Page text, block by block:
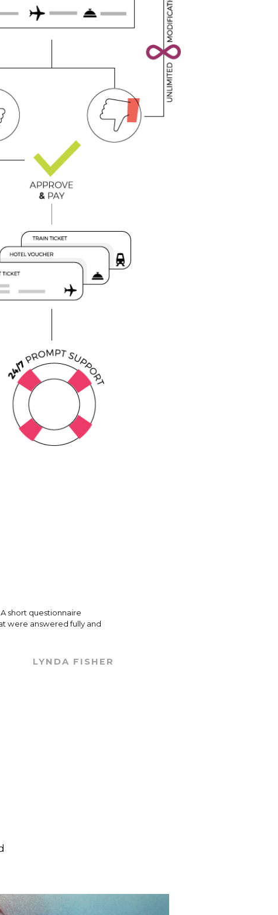
short questionnaire
were answered fully and
LYNDA FISHER